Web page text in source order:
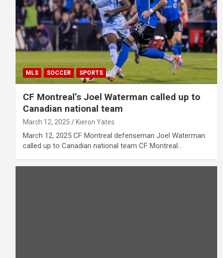
MLS SOCCER SPORTS
CF Montreal’s Joel Waterman called up to
Canadian national team
March 12, 2025 Kieron Yates
March 12, 2025 CF Montreal defenseman Joel Waterman
called up to Canadian national team CF Montreal…